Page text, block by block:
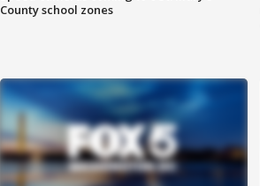
County school zones